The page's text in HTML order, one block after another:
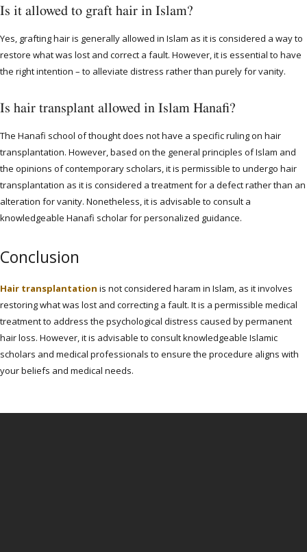
Is it allowed to graft hair in Islam?
Yes, grafting hair is generally allowed in Islam as it is considered a way to
restore what was lost and correct a fault. However, it is essential to have
the right intention – to alleviate distress rather than purely for vanity.
Is hair transplant allowed in Islam Hanafi?
The Hanafi school of thought does not have a specific ruling on hair
transplantation. However, based on the general principles of Islam and
the opinions of contemporary scholars, it is permissible to undergo hair
transplantation as it is considered a treatment for a defect rather than an
alteration for vanity. Nonetheless, it is advisable to consult a
knowledgeable Hanafi scholar for personalized guidance.
Conclusion
Hair transplantation is not considered haram in Islam, as it involves
restoring what was lost and correcting a fault. It is a permissible medical
treatment to address the psychological distress caused by permanent
hair loss. However, it is advisable to consult knowledgeable Islamic
scholars and medical professionals to ensure the procedure aligns with
your beliefs and medical needs.